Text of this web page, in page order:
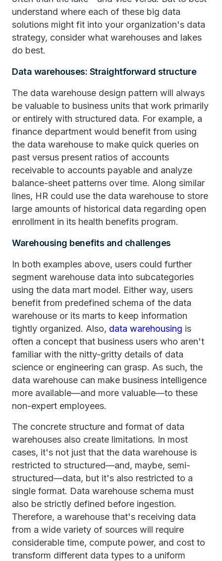
understand where each of these big data
solutions might fit into your organization's data
strategy, consider what warehouses and lakes
do best.
Data warehouses: Straightforward structure
The data warehouse design pattern will always
be valuable to business units that work primarily
or entirely with structured data. For example, a
finance department would benefit from using
the data warehouse to make quick queries on
past versus present ratios of accounts
receivable to accounts payable and analyze
balance-sheet patterns over time. Along similar
lines, HR could use the data warehouse to store
large amounts of historical data regarding open
enrollment in its health benefits program.
Warehousing benefits and challenges
In both examples above, users could further
segment warehouse data into subcategories
using the data mart model. Either way, users
benefit from predefined schema of the data
warehouse or its marts to keep information
tightly organized. Also, data warehousing is
often a concept that business users who aren't
familiar with the nitty-gritty details of data
science or engineering can grasp. As such, the
data warehouse can make business intelligence
more available—and more valuable—to these
non-expert employees.
The concrete structure and format of data
warehouses also create limitations. In most
cases, it's not just that the data warehouse is
restricted to structured—and, maybe, semi-
structured—data, but it's also restricted to a
single format. Data warehouse schema must
also be strictly defined before ingestion.
Therefore, a warehouse that's receiving data
from a wide variety of sources will require
considerable time, compute power, and cost to
transform different data types to a uniform